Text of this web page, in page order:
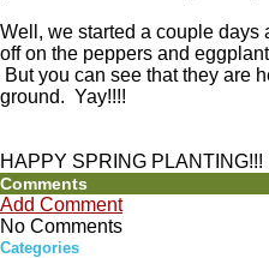
Well, we started a couple days
off on the peppers and
But you can see that they are
ground. Yay!!!!
HAPPY SPRING PLANTING!!!
Comments
Add Comment
No Comments
Categories